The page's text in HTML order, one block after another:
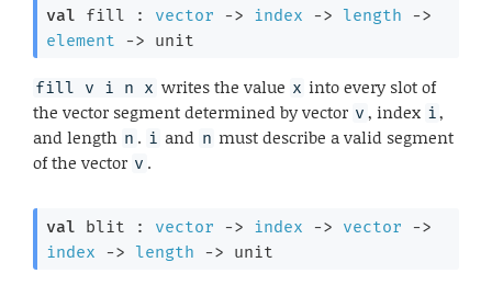
val fill : vector -> index -> length
->
element
-> unit
fill v i n x writes the value x into every slot of
the vector segment determined by vector v , index i,
and length n . i and n must describe a valid segment
of the vector v .
val blit : vector -> index -> vector
->
index
-> length -> unit